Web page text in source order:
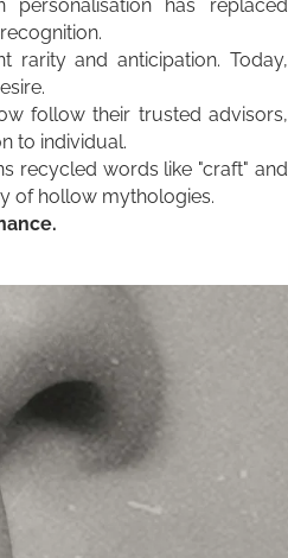
personalisation has replaced
rarity and anticipation. Today,
follow their trusted advisors,
to individual.
recycled words like "craft" and
of hollow mythologies.